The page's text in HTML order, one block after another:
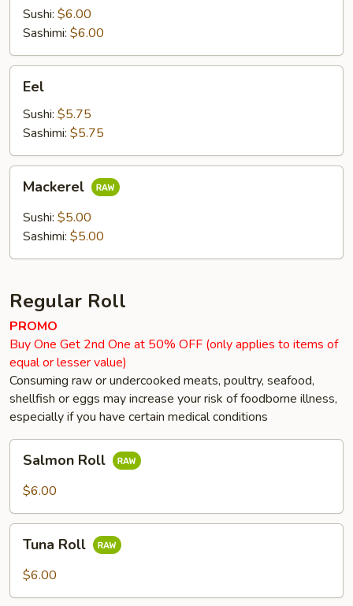
Sushi: $6.00
Sashimi: $6.00
Eel
Sushi: $5.75
Sashimi: $5.75
Mackerel
Sushi: $5.00
Sashimi: $5.00
Regular Roll
PROMO
Buy One Get 2nd One at 50% OFF (only applies to items of
equal or lesser value)
Consuming raw or undercooked meats, poultry, seafood,
shellfish or eggs may increase your risk of foodborne illness,
especially if you have certain medical conditions
RollSalmon Roll
$6.00
RollTuna Roll
$6.00